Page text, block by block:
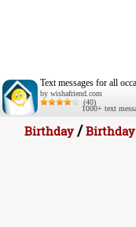
Text messages for all
by wishafriend.com
(40)
1000+ text
Birthday/Birthday